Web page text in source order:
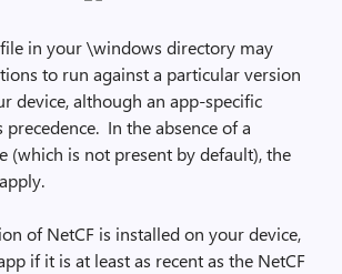
in your \windows directory may
to run against a particular version
device, although an app-specific
precedence. In the absence of a
(which is not present by default), the
of NetCF is installed on your device,
if it is at least as recent as the NetCF